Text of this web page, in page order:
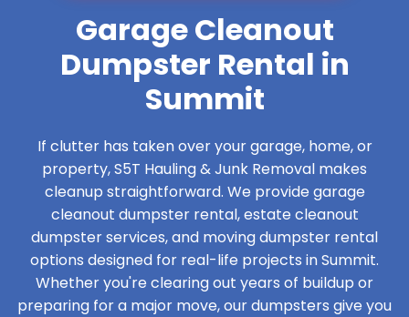
Garage Cleanout
Dumpster Rental in
Summit
If clutter has taken over your garage, home, or
property, S5T Hauling & Junk Removal makes
cleanup straightforward. We provide garage
cleanout dumpster rental, estate cleanout
dumpster services, and moving dumpster rental
options designed for real-life projects in Summit.
Whether you're clearing out years of buildup or
preparing for a major move, our dumpsters give you